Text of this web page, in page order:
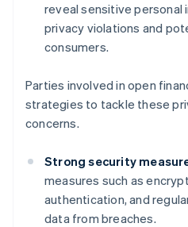
reveal sensitive personal
privacy violations and
consumers.
Parties involved in open
strategies to tackle these
concerns.
Strong security
measures such as
authentication, and
data from breaches.